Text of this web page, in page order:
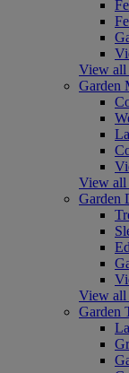
View all
Garden
View all
Garden
View all
Garden